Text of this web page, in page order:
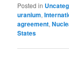
Posted in
uranium,
agreement,
States